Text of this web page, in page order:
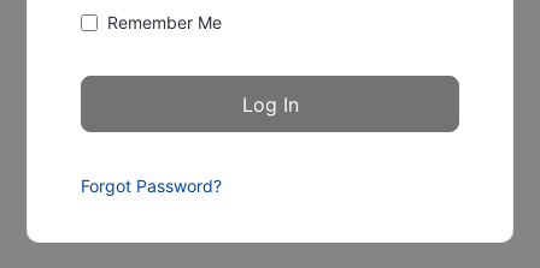
Remember Me
Forgot Password?